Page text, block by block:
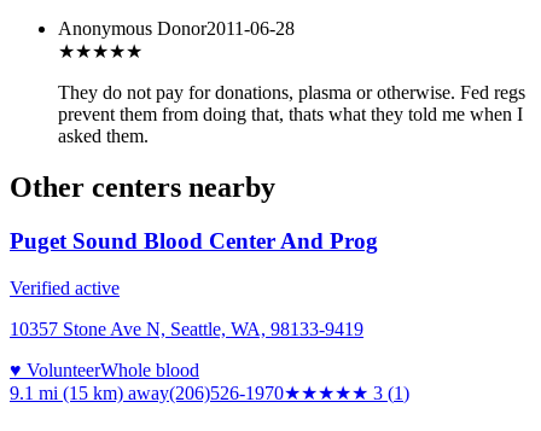
Anonymous Donor2011-06-28
★★★★★
They do not pay for donations, plasma or otherwise. Fed regs
prevent them from doing that, thats what they told me when I
asked them.
Other centers nearby
Puget Sound Blood Center And Prog
Verified active
10357 Stone Ave N, Seattle, WA, 98133-9419
♥ VolunteerWhole blood
9.1 mi (15 km) away(206)526-1970★★★★★ 3 (1)